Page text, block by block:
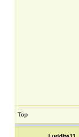
Top